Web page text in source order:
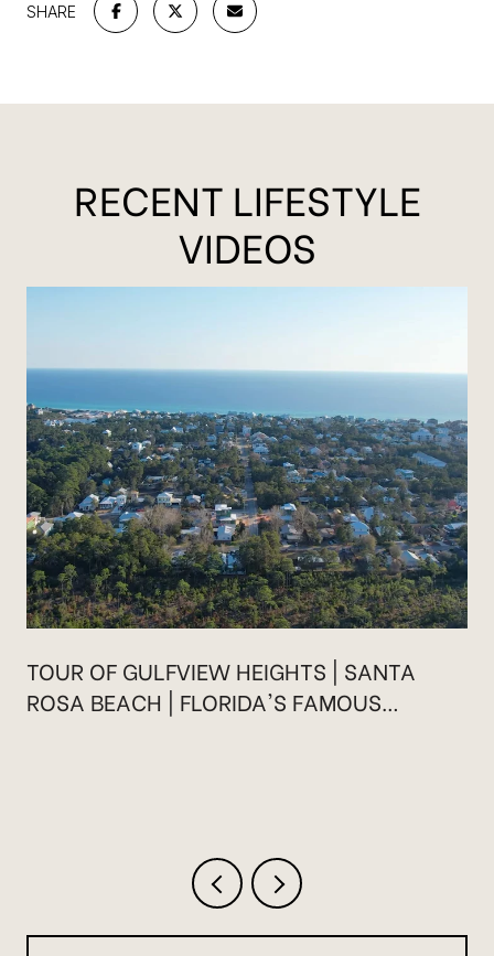
SHARE
RECENT LIFESTYLE
VIDEOS
TOUR OF GULFVIEW HEIGHTS | SANTA
ROSA BEACH | FLORIDA'S FAMOUS